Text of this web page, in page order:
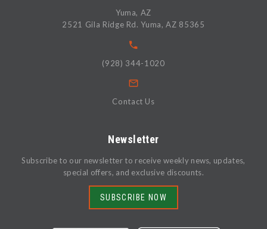
Yuma, AZ
2521 Gila Ridge Rd. Yuma, AZ 85365
(928) 344-1020
Contact Us
Newsletter
Subscribe to our newsletter to receive weekly news, updates,
special offers, and exclusive discounts.
SUBSCRIBE NOW